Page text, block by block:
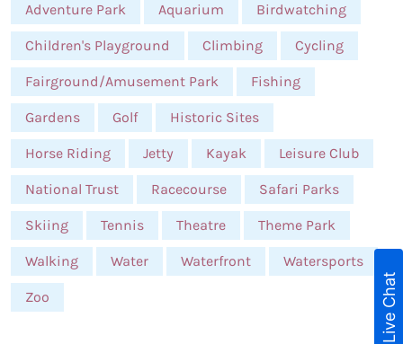
Adventure Park
Aquarium Birdwatching
Children's Playground Climbing Cycling
Fairground/Amusement Park Fishing
Gardens Golf Historic Sites
Horse Riding Jetty Kayak Leisure Club
National Trust Racecourse Safari Parks
Skiing Tennis Theatre Theme Park
Walking Water Waterfront Watersports
Zoo Live Chat